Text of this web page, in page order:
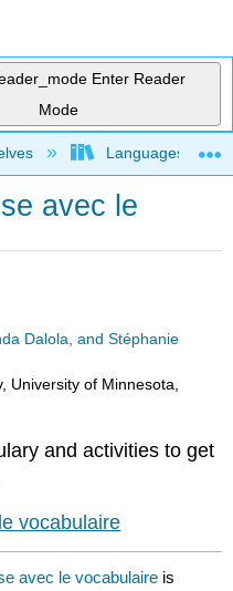
Enter Reader
Mode
hierarchyLanguages
avec le
Dalola, and Stéphanie
University of Minnesota,
and activities to get
vocabulaire
avec le vocabulaire is